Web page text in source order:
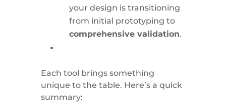
your design is transitioning
from initial prototyping to
comprehensive validation.
Each tool brings something
unique to the table. Here’s a quick
summary: